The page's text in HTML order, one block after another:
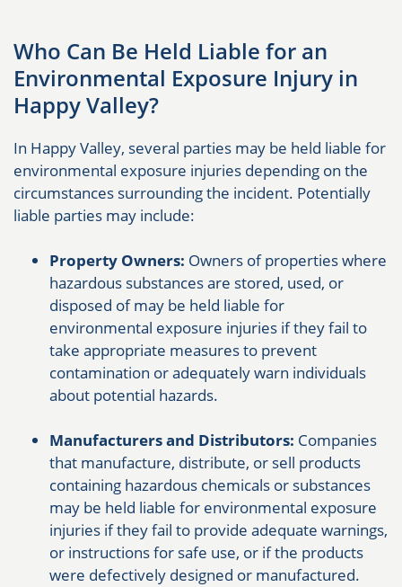
Who Can Be Held Liable for an
Environmental Exposure Injury in
Happy Valley?
In Happy Valley, several parties may be held liable for
environmental exposure injuries depending on the
circumstances surrounding the incident. Potentially
liable parties may include:
Property Owners: Owners of properties where
hazardous substances are stored, used, or
disposed of may be held liable for
environmental exposure injuries if they fail to
take appropriate measures to prevent
contamination or adequately warn individuals
about potential hazards.
Manufacturers and Distributors: Companies
that manufacture, distribute, or sell products
containing hazardous chemicals or substances
may be held liable for environmental exposure
injuries if they fail to provide adequate warnings,
or instructions for safe use, or if the products
were defectively designed or manufactured.